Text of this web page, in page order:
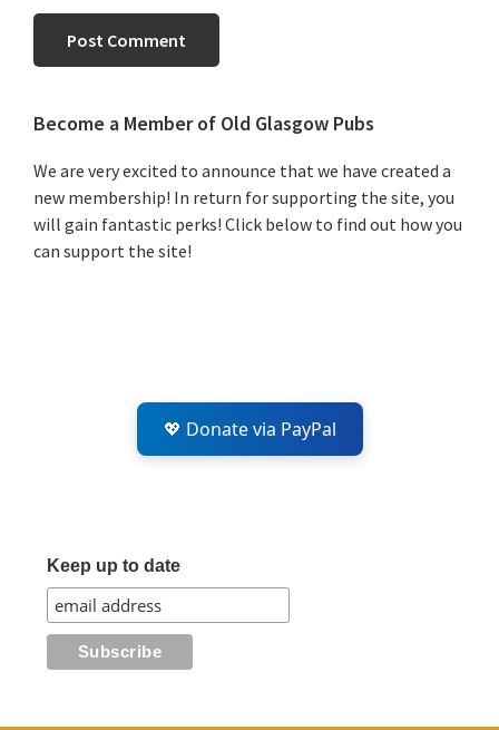
Primary
Sidebar
Become a Member of Old Glasgow Pubs
We are very excited to announce that we have created a
new membership! In return for supporting the site, you
will gain fantastic perks! Click below to find out how you
can support the site!
💖 Donate via PayPal
Keep up to date